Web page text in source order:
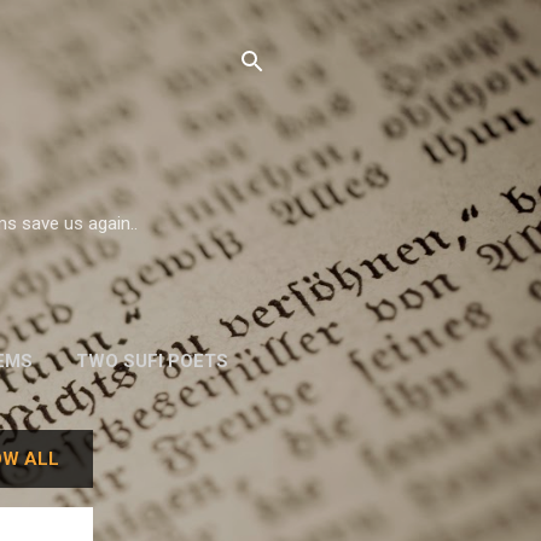
save us again..
TWO SUFI POETS
W. H. AUDEN
ALL